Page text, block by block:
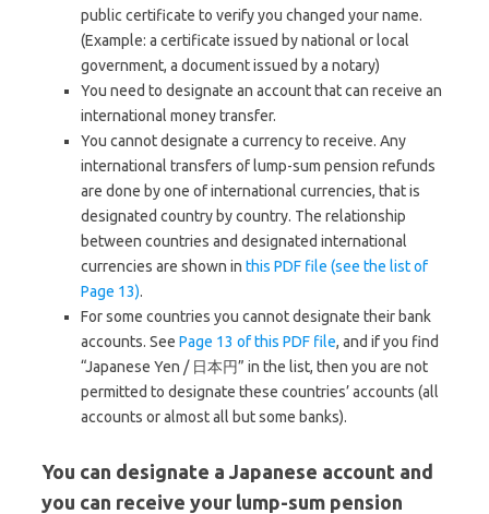
public certificate to verify you changed your name.
(Example: a certificate issued by national or local
government, a document issued by a notary)
You need to designate an account that can receive an
international money transfer.
You cannot designate a currency to receive. Any
international transfers of lump-sum pension refunds
are done by one of international currencies, that is
designated country by country. The relationship
between countries and designated international
currencies are shown in this PDF file (see the list of
Page 13).
For some countries you cannot designate their bank
accounts. See Page 13 of this PDF file, and if you find
“Japanese Yen / 日本円” in the list, then you are not
permitted to designate these countries’ accounts (all
accounts or almost all but some banks).
You can designate a Japanese account and
you can receive your lump-sum pension